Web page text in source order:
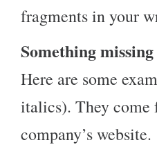
fragments in your
Something missing
Here are some
italics). They come
company’s website.